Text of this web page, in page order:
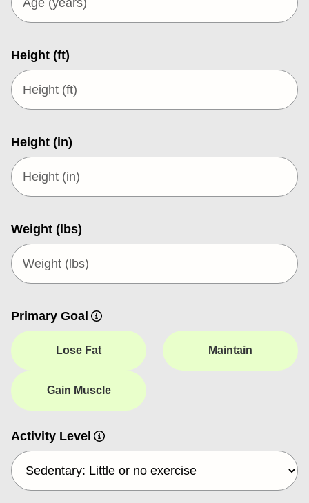
Height (ft)
Height (in)
Weight (lbs)
Primary Goal
Lose Fat Maintain
Gain Muscle
Activity Level